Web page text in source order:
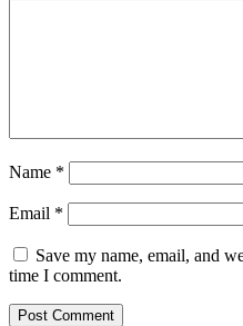
Name *
Email *
Save my name, email, and
time I comment.